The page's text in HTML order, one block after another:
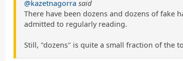
@kazetnagorra said
There have been dozens and dozens of fake
admitted to regularly reading.
Still, "dozens" is quite a small fraction of the